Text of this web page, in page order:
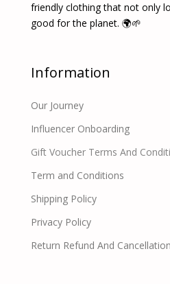
friendly clothing that not only
good for the planet. 🌍🌱
Information
Our Journey
Influencer Onboarding
Gift Voucher Terms And
Term and Conditions
Shipping Policy
Privacy Policy
Return Refund And Cancellation